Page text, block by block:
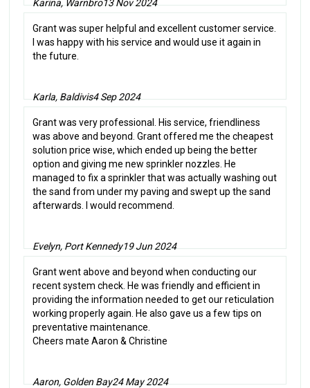
Karina, Warnbro13 Nov 2024
Grant was super helpful and excellent customer service.
I was happy with his service and would use it again in
the future.
Karla, Baldivis4 Sep 2024
Grant was very professional. His service, friendliness
was above and beyond. Grant offered me the cheapest
solution price wise, which ended up being the better
option and giving me new sprinkler nozzles. He
managed to fix a sprinkler that was actually washing out
the sand from under my paving and swept up the sand
afterwards. I would recommend.
Evelyn, Port Kennedy19 Jun 2024
Grant went above and beyond when conducting our
recent system check. He was friendly and efficient in
providing the information needed to get our reticulation
working properly again. He also gave us a few tips on
preventative maintenance.
Cheers mate Aaron & Christine
Aaron, Golden Bay24 May 2024